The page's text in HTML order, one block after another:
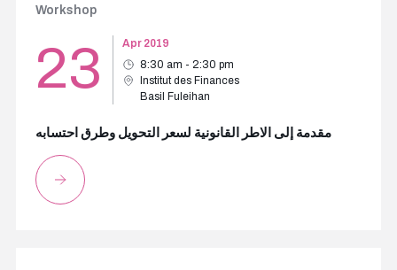
Workshop
23
Apr 2019
8:30 am - 2:30 pm
Institut des Finances
Basil Fuleihan
مقدمة إلى الاطر القانونية لسعر التحويل وطرق احتسابه